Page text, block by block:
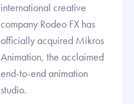
international creative
company Rodeo FX has
officially acquired Mikros
Animation, the acclaimed
end-to-end animation
studio.